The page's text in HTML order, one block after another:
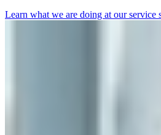
Learn what we are doing at our service